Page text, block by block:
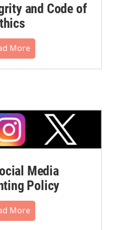
and Code of
More
Media
Policy
More